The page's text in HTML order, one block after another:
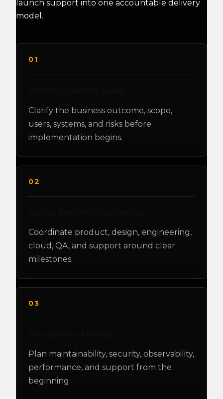
launch support into one accountable delivery
model.
01
Clarify the business outcome, scope,
users, systems, and risks before
implementation begins.
02
Coordinate product, design, engineering,
cloud, QA, and support around clear
milestones.
03
Plan maintainability, security, observability,
performance, and support from the
beginning.